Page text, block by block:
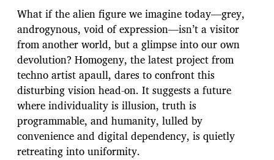
t
d
a
t
e
What if the alien figure we imagine today—grey,
androgynous, void of expression—isn’t a visitor
from another world, but a glimpse into our own
devolution? Homogeny, the latest project from
techno artist apaull, dares to confront this
disturbing vision head-on. It suggests a future
where individuality is illusion, truth is
programmable, and humanity, lulled by
convenience and digital dependency, is quietly
retreating into uniformity.